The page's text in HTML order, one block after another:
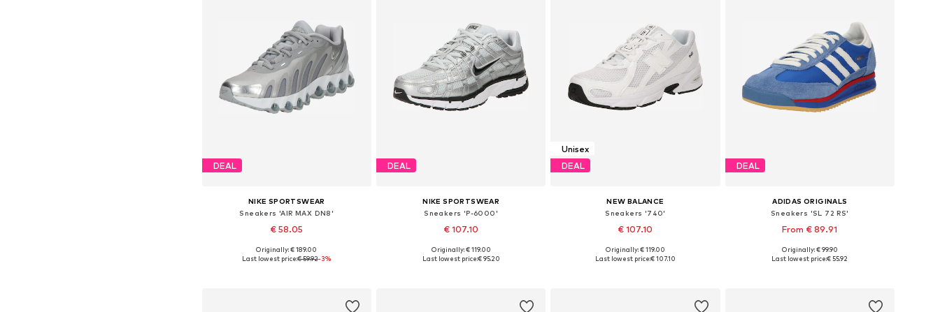
DEAL
NIKE SPORTSWEAR
Sneakers 'AIR MAX DN8'
€ 58.05
Available in many sizes
Originally: € 189.00
Last lowest price:€ 59.92-3%
DEAL
NIKE SPORTSWEAR
Sneakers 'P-6000'
€ 107.10
Available in many sizes
Originally: € 119.00
Last lowest price:€ 95.20
Unisex
DEAL
NEW BALANCE
Sneakers '740'
€ 107.10
Available in many sizes
Originally: € 119.00
Last lowest price:€ 107.10
DEAL
ADIDAS ORIGINALS
Sneakers 'SL 72 RS'
From € 89.91
Available in many sizes
Originally: € 99.90
Last lowest price:€ 55.92